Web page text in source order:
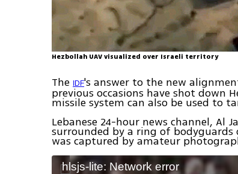
Hezbollah UAV visualized over Israeli territory
The IDF's answer to the new
previous occasions have shot down
missile system can also be used to
Lebanese 24-hour news channel, Al
surrounded by a ring of
was captured by amateur
hlsjs-lite: Network error